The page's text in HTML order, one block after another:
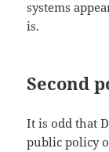
systems
is.
Second
It is odd that
public policy